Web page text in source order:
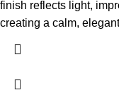
finish reflects light,
creating a calm,